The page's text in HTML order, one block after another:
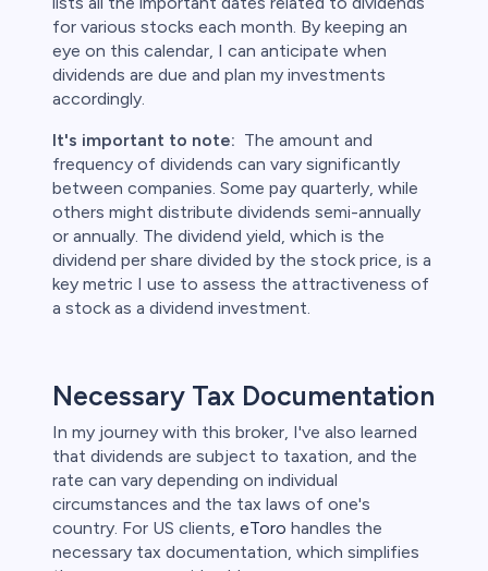
for various stocks each month. By keeping an
eye on this calendar, I can anticipate when
dividends are due and plan my investments
accordingly.
It's important to note: The amount and
frequency of dividends can vary significantly
between companies. Some pay quarterly, while
others might distribute dividends semi-annually
or annually. The dividend yield, which is the
dividend per share divided by the stock price, is a
key metric I use to assess the attractiveness of
a stock as a dividend investment.
Necessary Tax Documentation
In my journey with this broker, I've also learned
that dividends are subject to taxation, and the
rate can vary depending on individual
circumstances and the tax laws of one's
country. For US clients, eToro handles the
necessary tax documentation, which simplifies